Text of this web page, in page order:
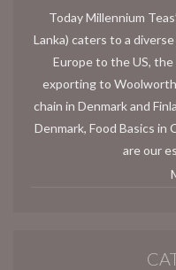
Today Millennium
Lanka) caters to a
Europe to the US, the
exporting to
chain in Denmark and
Denmark, Food Basics in
are our